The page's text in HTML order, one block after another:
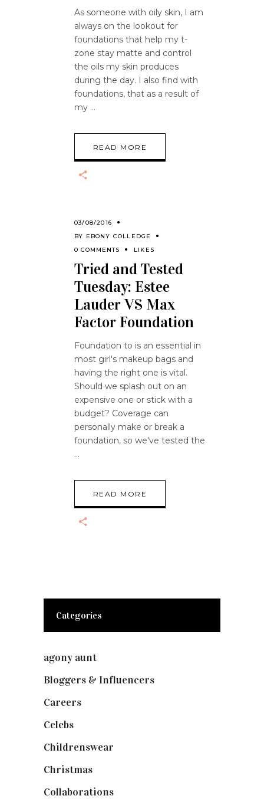
As someone with oily skin, I am
always on the lookout for
foundations that help my t-
zone stay matte and control
the oils my skin produces
during the day. I also find with
foundations, that as a result of
my
READ MORE
03/08/2016
BY EBONY COLLEDGE
0 COMMENTS
LIKES
Tried and Tested
Tuesday: Estee
Lauder VS Max
Factor Foundation
Foundation to is an essential in
most girl's makeup bags and
having the right one is vital.
Should we splash out on an
expensive one or stick with a
budget? Coverage can
personally make or break a
foundation, so we've tested the
READ MORE
Categories
agony aunt
Bloggers & Influencers
Careers
Celebs
Childrenswear
Christmas
Collaborations